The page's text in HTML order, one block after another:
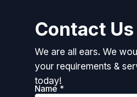
Contact Us
We are all ears. We
your requirements &
today!